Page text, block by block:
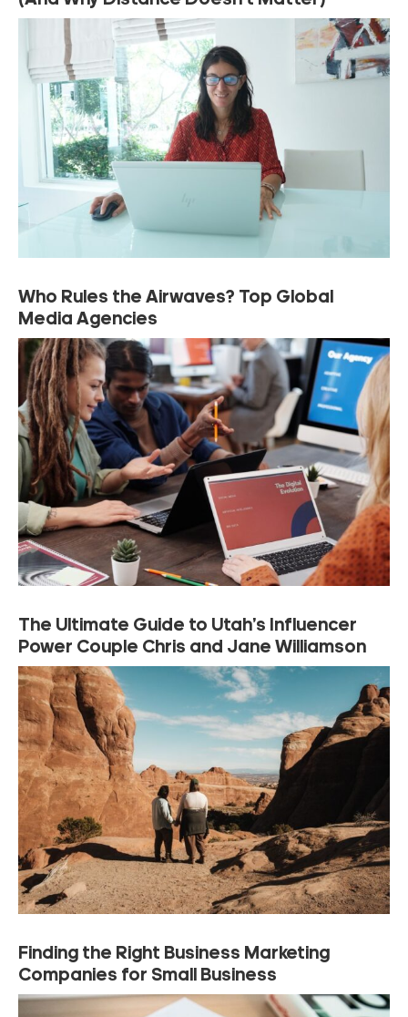
Who Rules the Airwaves? Top Global
Media Agencies
The Ultimate Guide to Utah’s Influencer
Power Couple Chris and Jane Williamson
Finding the Right Business Marketing
Companies for Small Business